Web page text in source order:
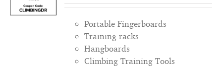
Portable Fingerboards
Training racks
Hangboards
Climbing Training Tools